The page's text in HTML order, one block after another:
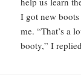
I got new boots
me. “That’s a
booty,” I